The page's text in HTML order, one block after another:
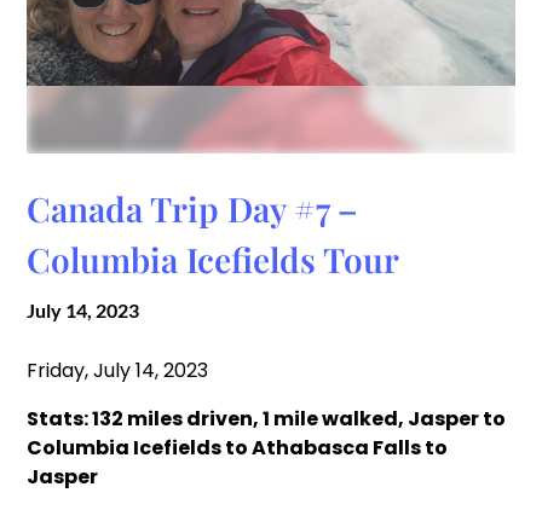
Canada Trip Day #7 –
Columbia Icefields Tour
July 14, 2023
Friday, July 14, 2023
Stats: 132 miles driven, 1 mile walked, Jasper to
Columbia Icefields to Athabasca Falls to
Jasper